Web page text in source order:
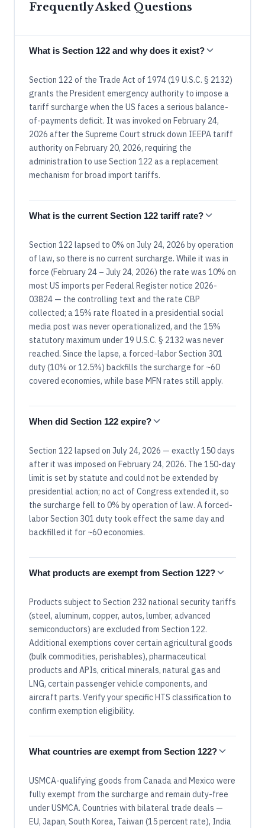
Frequently Asked Questions
What is Section 122 and why does it exist?
Section 122 of the Trade Act of 1974 (19 U.S.C. § 2132)
grants the President emergency authority to impose a
tariff surcharge when the US faces a serious balance-
of-payments deficit. It was invoked on February 24,
2026 after the Supreme Court struck down IEEPA tariff
authority on February 20, 2026, requiring the
administration to use Section 122 as a replacement
mechanism for broad import tariffs.
What is the current Section 122 tariff rate?
Section 122 lapsed to 0% on July 24, 2026 by operation
of law, so there is no current surcharge. While it was in
force (February 24 – July 24, 2026) the rate was 10% on
most US imports per Federal Register notice 2026-
03824 — the controlling text and the rate CBP
collected; a 15% rate floated in a presidential social
media post was never operationalized, and the 15%
statutory maximum under 19 U.S.C. § 2132 was never
reached. Since the lapse, a forced-labor Section 301
duty (10% or 12.5%) backfills the surcharge for ~60
covered economies, while base MFN rates still apply.
When did Section 122 expire?
Section 122 lapsed on July 24, 2026 — exactly 150 days
after it was imposed on February 24, 2026. The 150-day
limit is set by statute and could not be extended by
presidential action; no act of Congress extended it, so
the surcharge fell to 0% by operation of law. A forced-
labor Section 301 duty took effect the same day and
backfilled it for ~60 economies.
What products are exempt from Section 122?
Products subject to Section 232 national security tariffs
(steel, aluminum, copper, autos, lumber, advanced
semiconductors) are excluded from Section 122.
Additional exemptions cover certain agricultural goods
(bulk commodities, perishables), pharmaceutical
products and APIs, critical minerals, natural gas and
LNG, certain passenger vehicle components, and
aircraft parts. Verify your specific HTS classification to
confirm exemption eligibility.
What countries are exempt from Section 122?
USMCA-qualifying goods from Canada and Mexico were
fully exempt from the surcharge and remain duty-free
under USMCA. Countries with bilateral trade deals —
EU, Japan, South Korea, Taiwan (15 percent rate), India